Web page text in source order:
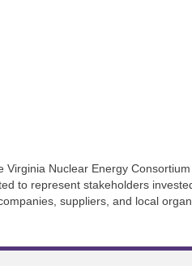
Nuclear Energy Consortium
to represent stakeholders
suppliers, and local